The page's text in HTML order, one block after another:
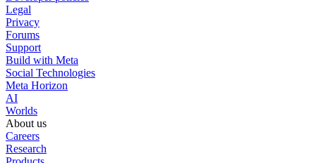
Legal
Privacy
Forums
Support
Build with Meta
Social Technologies
Meta Horizon
AI
Worlds
About us
Careers
Research